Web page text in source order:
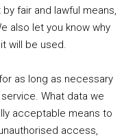
Summer &amp; Autumn Events in Birmingham / 2016 Look Back
1. Summer &amp; Autumn Events in Birmingham / 2016 Look Back
fair and lawful means,
also let you know why
will be used.
as long as necessary
What data we
acceptable means to
access,